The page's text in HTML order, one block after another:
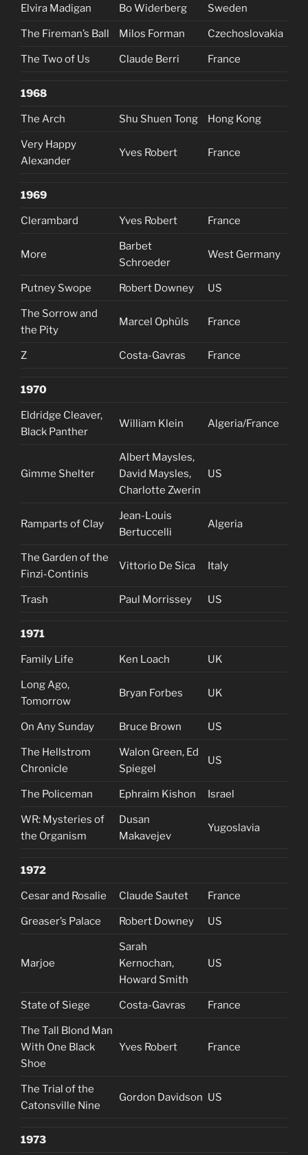
Elvira Madigan Bo Widerberg Sweden
The Fireman’s Ball Milos Forman Czechoslovakia
The Two of Us Claude Berri France
1968
The Arch Shu Shuen Tong Hong Kong
Very Happy
Alexander
Yves Robert France
1969
Clerambard Yves Robert France
More
Barbet
Schroeder
West Germany
Putney Swope Robert Downey US
The Sorrow and
the Pity
Marcel Ophüls France
Z Costa-Gavras France
1970
Eldridge Cleaver,
Black Panther
William Klein Algeria/France
Gimme Shelter
Albert Maysles,
David Maysles,
Charlotte Zwerin
US
Ramparts of Clay
Jean-Louis
Bertuccelli
Algeria
The Garden of the
Finzi-Continis
Vittorio De Sica Italy
Trash Paul Morrissey US
1971
Family Life Ken Loach UK
Long Ago,
Tomorrow
Bryan Forbes UK
On Any Sunday Bruce Brown US
The Hellstrom
Chronicle
Walon Green, Ed
Spiegel
US
The Policeman Ephraim Kishon Israel
WR: Mysteries of
the Organism
Dusan
Makavejev
Yugoslavia
1972
Cesar and Rosalie Claude Sautet France
Greaser’s Palace Robert Downey US
Marjoe
Sarah
Kernochan,
Howard Smith
US
State of Siege Costa-Gavras France
The Tall Blond Man
With One Black
Shoe
Yves Robert France
The Trial of the
Catonsville Nine
Gordon Davidson US
1973